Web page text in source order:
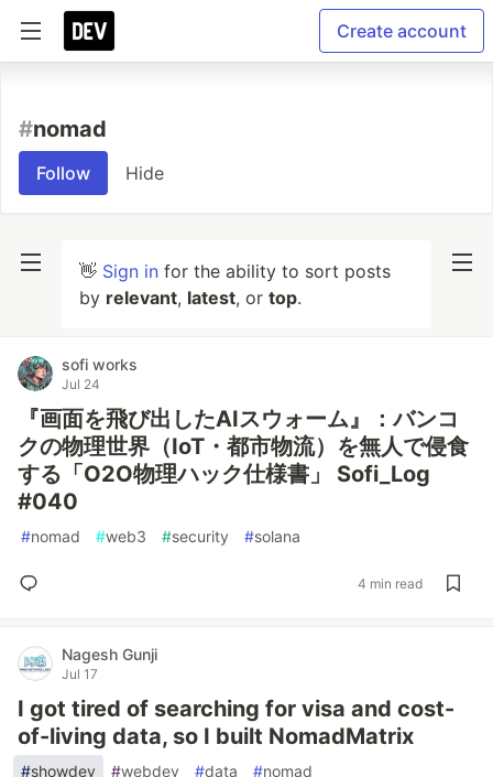
Create account
#nomad
Follow Hide
👋 Sign in for the ability to sort posts
by relevant, latest, or top.
sofi works
Jul 24
『画面を飛び出したAIスウォーム』：バンコ
クの物理世界（IoT・都市物流）を無人で侵食
する「O2O物理ハック仕様書」 Sofi_Log
#040
#nomad #web3 #security #solana
4 min read
Nagesh Gunji
Jul 17
I got tired of searching for visa and cost-
of-living data, so I built NomadMatrix
#showdev #webdev #data #nomad